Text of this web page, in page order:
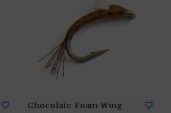
Chocolate Foam Wing